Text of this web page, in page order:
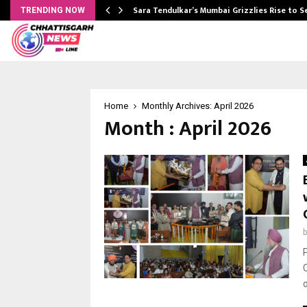
TRENDING NOW Sara Tendulkar’s Mumbai Grizzlies Rise to
Home Monthly Archives: April 2026
Month : April 2026